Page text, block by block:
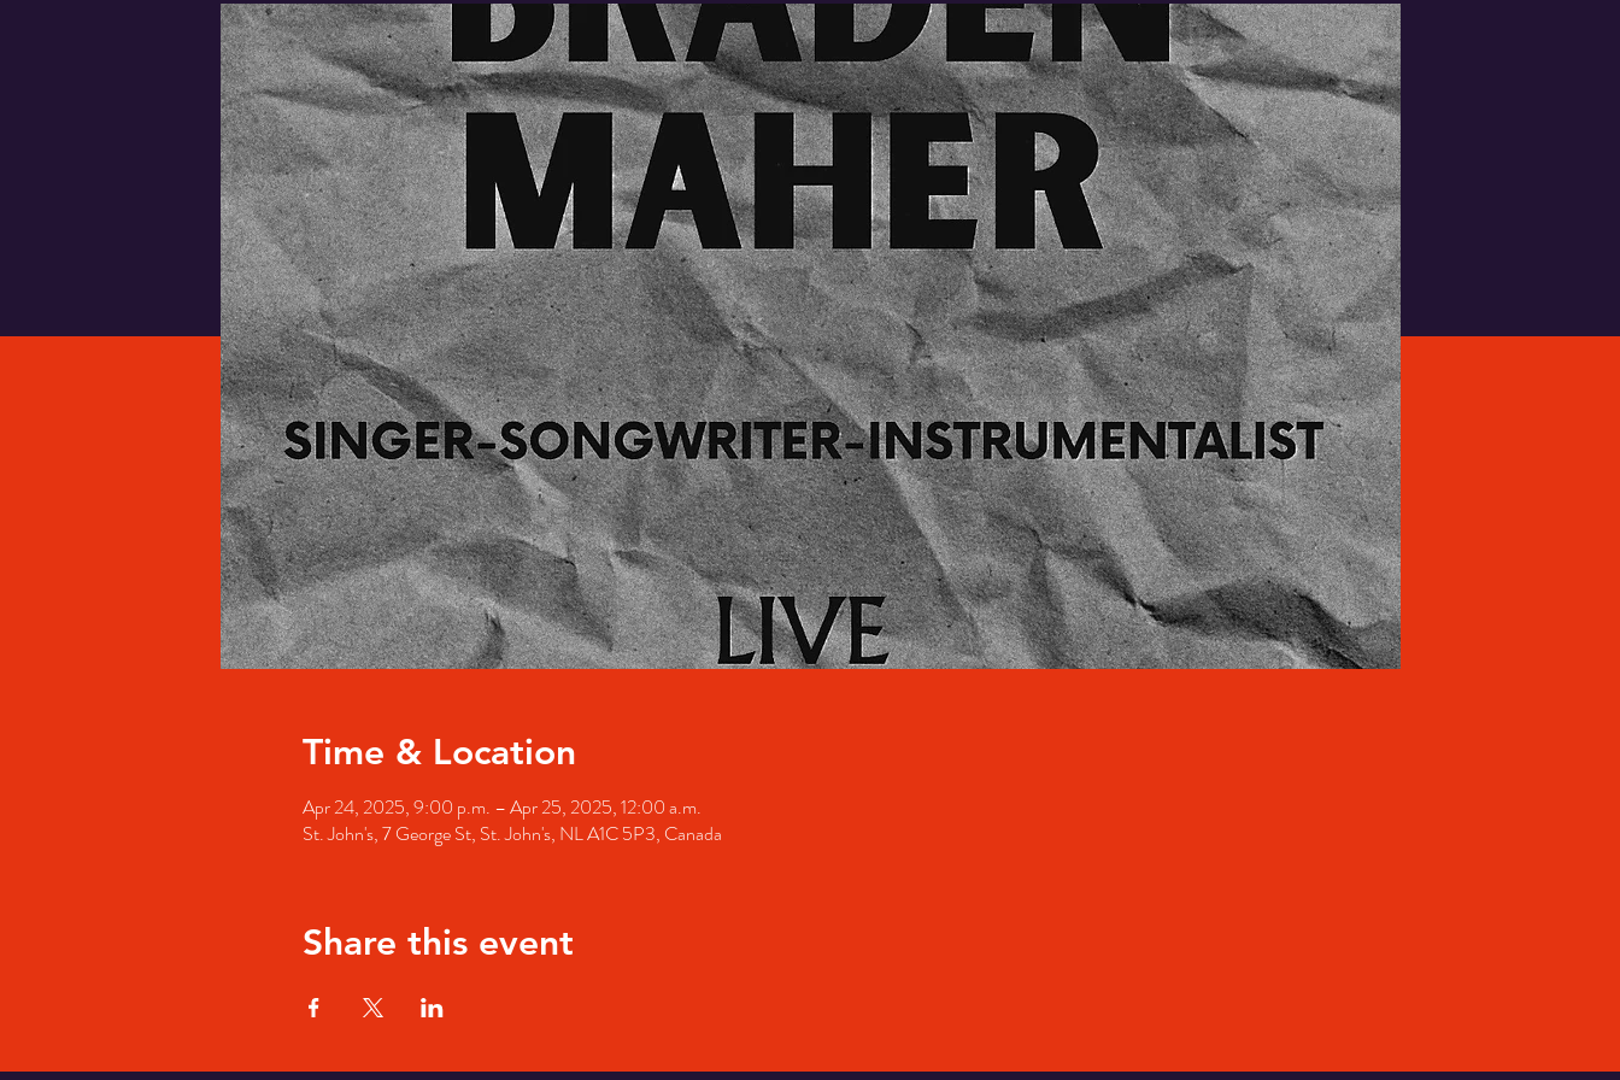
Time & Location
Apr 24, 2025, 9:00 p.m. – Apr 25, 2025, 12:00 a.m.
St. John's, 7 George St, St. John's, NL A1C 5P3, Canada
Share this event